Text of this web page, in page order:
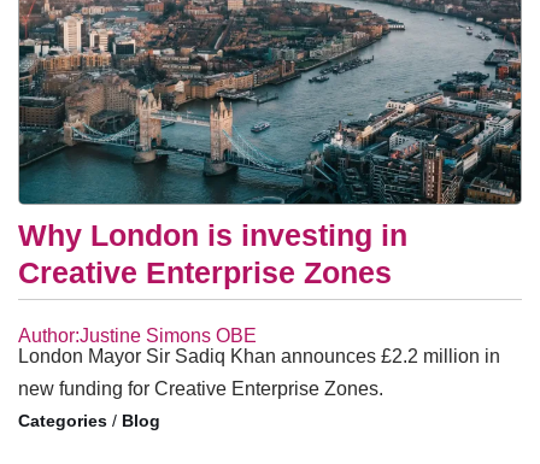
Why London is investing in
Creative Enterprise Zones
Author:Justine Simons OBE
London Mayor Sir Sadiq Khan announces £2.2 million in
new funding for Creative Enterprise Zones.
/ Blog